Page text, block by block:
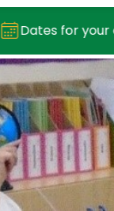
Dates for your